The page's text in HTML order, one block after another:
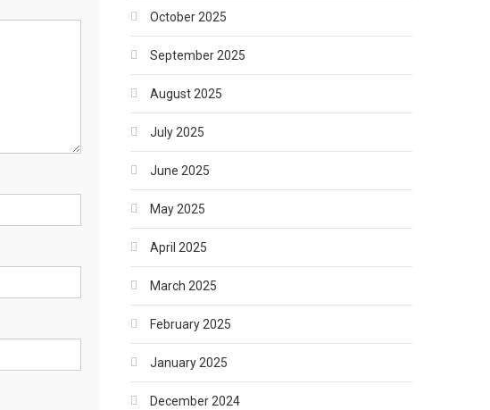
October 2025
September 2025
August 2025
July 2025
June 2025
May 2025
April 2025
March 2025
February 2025
January 2025
December 2024